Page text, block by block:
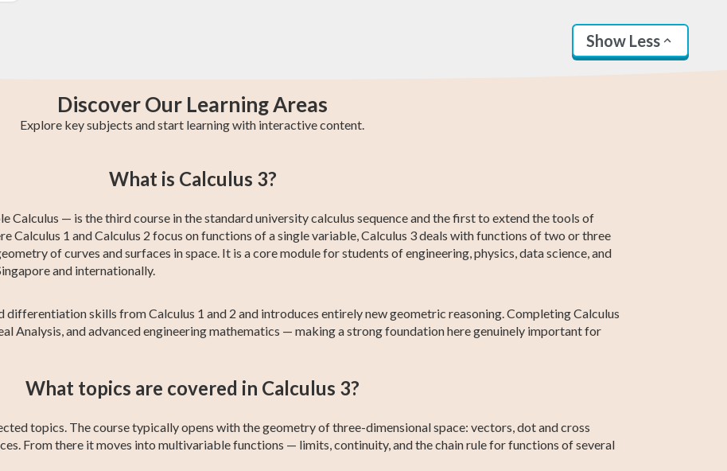
Show Less
Discover Our Learning Areas
Explore key subjects and start learning with interactive content.
GCE O-Level A
College Algebra Trigonometry
AP Chemistry IB Chemistry Calculus 2
What is Calculus 3?
— is the third course in the standard university calculus sequence and the first to extend the tools of
Calculus 1 and Calculus 2 focus on functions of a single variable, Calculus 3 deals with functions of two or three
of curves and surfaces in space. It is a core module for students of engineering, physics, data science, and
and internationally.
skills from Calculus 1 and 2 and introduces entirely new geometric reasoning. Completing Calculus
Analysis, and advanced engineering mathematics — making a strong foundation here genuinely important for
What topics are covered in Calculus 3?
topics. The course typically opens with the geometry of three-dimensional space: vectors, dot and cross
From there it moves into multivariable functions — limits, continuity, and the chain rule for functions of several